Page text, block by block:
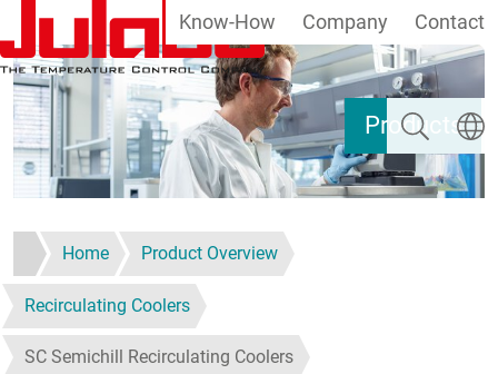
Skip to main content
Products
Know-How Company Contact
Search
Home Product Overview
Recirculating Coolers
SC Semichill Recirculating Coolers